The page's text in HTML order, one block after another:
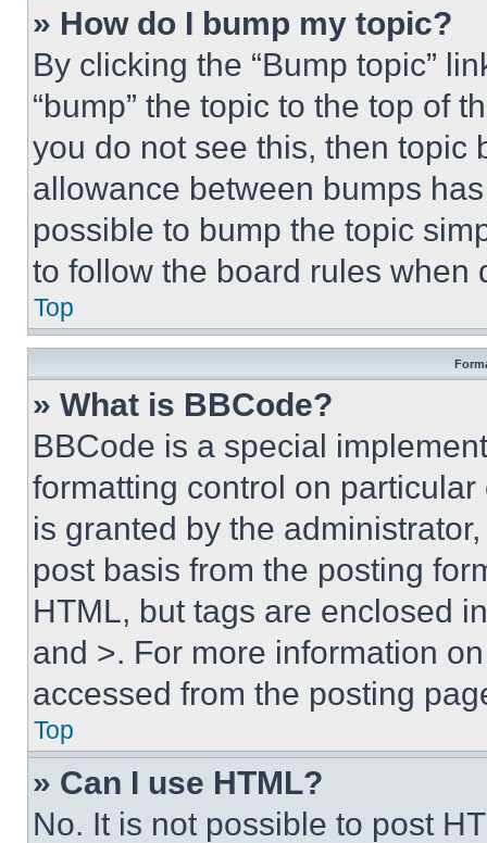
» How do I bump my topic?
By clicking the “Bump topic”
“bump” the topic to the top of
you do not see this, then topic
allowance between bumps
possible to bump the topic
to follow the board rules when
Top
» What is BBCode?
BBCode is a special
formatting control on
is granted by the
post basis from the posting
HTML, but tags are enclosed
and >. For more information
accessed from the posting
Top
» Can I use HTML?
No. It is not possible to post